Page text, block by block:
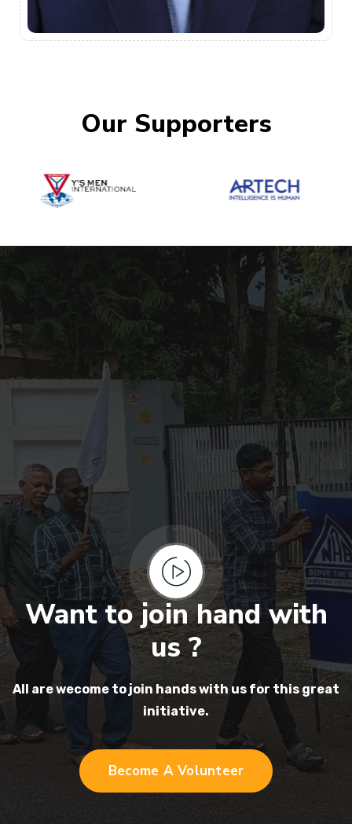
Our Supporters
Want to join hand with
us ?
All are wecome to join handswith us for this great
initiative.
Become A Volunteer